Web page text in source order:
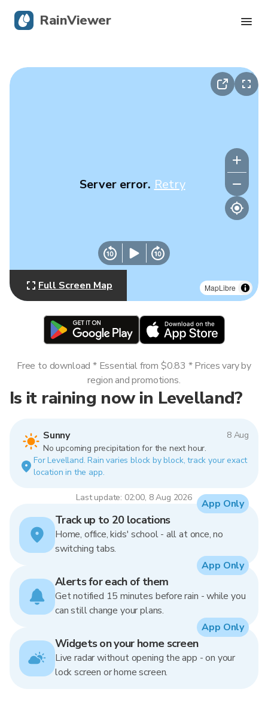
MapLibre
Server error. Retry
Full Screen Map
Is it raining now in Levelland?
Sunny
8 Aug
No upcoming precipitation for the next hour.
For Levelland. Rain varies block by block, track your exact
location in the app.
Last update: 02:00, 8 Aug 2026
Free to download * Essential from $0.83 * Prices vary by
region and promotions.
Track up to 20 locations
Home, office, kids' school - all at once, no
switching tabs.
App Only
Alerts for each of them
Get notified 15 minutes before rain - while you
can still change your plans.
App Only
Widgets on your home screen
Live radar without opening the app - on your
lock screen or home screen.
App Only
RainViewer